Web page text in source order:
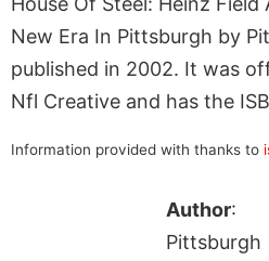
New Era In Pittsburgh by
published in 2002. It was
Nfl Creative and has the
Information provided with thanks to
Author:
Pittsburgh